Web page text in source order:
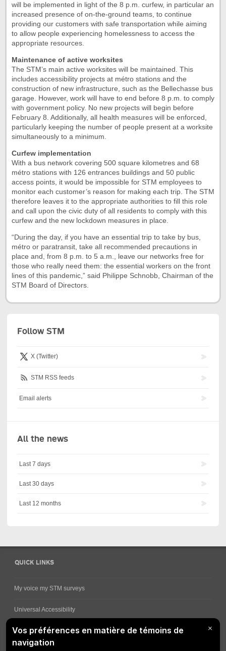
will be implemented in light of the 8 p.m. curfew, in particular an
increased presence of on-the-ground teams, to continue
providing our customers with safe transportation while aiming
to allow people experiencing homelessness to access the
appropriate resources.
Maintenance of active worksites
The STM’s main active worksites will be maintained. This
includes accessibility projects at métro stations and the
construction of new infrastructure, such as the Bellechasse bus
garage. However, work will have to end before 8 p.m. to comply
with government policy. No new projects will begin before
February 8. Additionally, all health measures will be enforced,
particularly keeping the number of people present at a worksite
simultaneously to a minimum.
Curfew implementation
With a bus network covering 500 square kilometres and 68
métro stations with 126 entrances buildings and 50 public
access points, it would be impossible for STM employees to
monitor each customer’s reason for making each trip. The STM
therefore leaves it to the appropriate authorities to fill this role
and call upon the civic duty of all residents to comply with this
curfew and the new lockdown measures in place.
“During the day, if you have an essential trip to take by bus,
métro or paratransit, take all recommended precautions in
place and, from 8 p.m. to 5 a.m., leave our networks free for
those who really need them: the essential workers on the front
lines of this pandemic,” said Philippe Schnobb, Chairman of the
STM Board of Directors.
Follow STM
X (Twitter)
STM RSS feeds
Email alerts
All the news
Last 7 days
Last 30 days
Last 12 months
QUICK LINKS
My voice my STM surveys
Universal Accessibility
Ways for viewing bus schedules